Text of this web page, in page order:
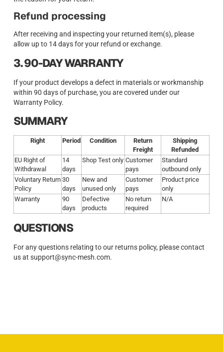
Refund processing
After receiving and inspecting your returned item(s), please
allow up to 14 days for your refund or exchange.
3. 90-DAY WARRANTY
If your product develops a defect in materials or workmanship
within 90 days of purchase, you are covered under our
Warranty Policy.
SUMMARY
Right Period Condition
Return
Freight
Shipping
Refunded
EU Right of
Withdrawal
14
days
Shop Test only Customer
pays
Standard
outbound only
Voluntary Return
Policy
30
days
New and
unused only
Customer
pays
Product price
only
Warranty
90
days
Defective
products
No return
required
N/A
QUESTIONS
For any questions relating to our returns policy, please contact
us at support@sync-mesh.com.